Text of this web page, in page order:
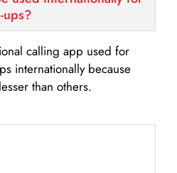
calling app used for
internationally because
than others.